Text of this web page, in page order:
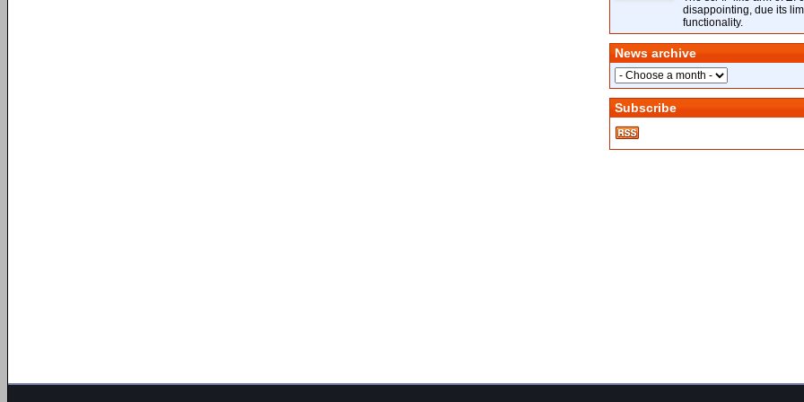
disappointing, due its
functionality.
News archive
Subscribe